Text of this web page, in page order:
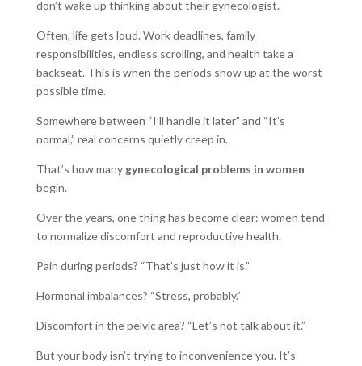
don’t wake up thinking about their gynecologist.
Often, life gets loud. Work deadlines, family
responsibilities, endless scrolling, and health take a
backseat. This is when the periods show up at the worst
possible time.
Somewhere between “I’ll handle it later” and “It’s
normal,” real concerns quietly creep in.
That’s how many gynecological problems in women
begin.
Over the years, one thing has become clear: women tend
to normalize discomfort and reproductive health.
Pain during periods? “That’s just how it is.”
Hormonal imbalances? “Stress, probably.”
Discomfort in the pelvic area? “Let’s not talk about it.”
But your body isn’t trying to inconvenience you. It’s